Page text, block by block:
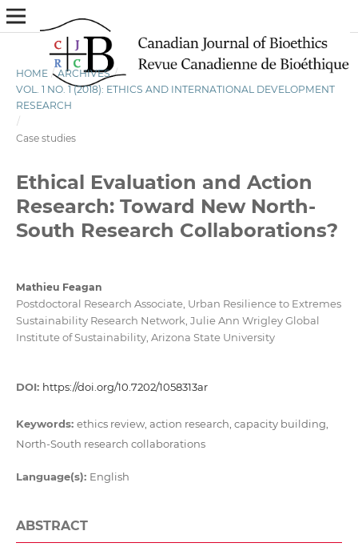
HOME / ARCHIVES /
VOL. 1 NO. 1 (2018): ETHICS AND INTERNATIONAL DEVELOPMENT
RESEARCH
/
Case studies
Ethical Evaluation and Action
Research: Toward New North-
South Research Collaborations?
Mathieu Feagan
Postdoctoral Research Associate, Urban Resilience to Extremes
Sustainability Research Network, Julie Ann Wrigley Global
Institute of Sustainability, Arizona State University
DOI: https://doi.org/10.7202/1058313ar
Keywords: ethics review, action research, capacity building,
North-South research collaborations
Language(s): English
ABSTRACT